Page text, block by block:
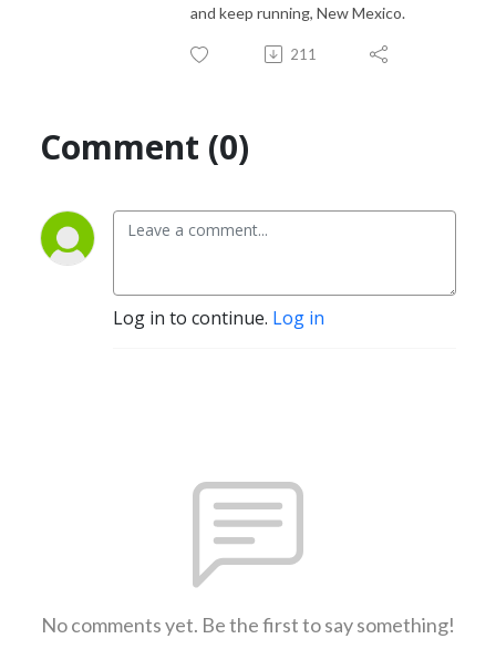
and keep running, New Mexico.
211
Comment (0)
Log in to continue. Log in
No comments yet. Be the first to say something!